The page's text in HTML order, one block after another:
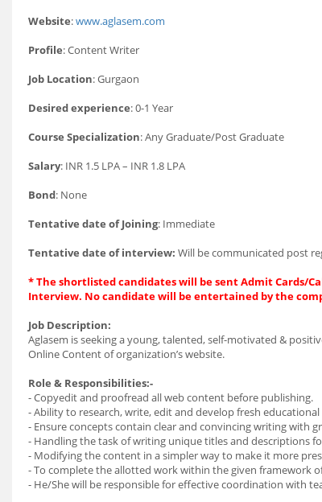
Website:www.aglasem.com
Profile: Content Writer
Job Location: Gurgaon
Desired experience: 0-1 Year
Course Specialization: Any Graduate/Post Graduate
Salary: INR 1.5 LPA – INR 1.8 LPA
Bond: None
Tentative date of Joining: Immediate
Tentative date of interview: Will be communicated post
* The shortlisted candidates will be sent Admit Cards/
Interview. No candidate will be entertained by the
Job Description:
Aglasem is seeking a young, talented, self-motivated &
Online Content of organization’s website.
Role & Responsibilities:-
- Copyedit and proofread all web content before publishing.
- Ability to research, write, edit and develop fresh
- Ensure concepts contain clear and convincing writing with
- Handling the task of writing unique titles and descriptions
- Modifying the content in a simpler way to make it more
- To complete the allotted work within the given framework
- He/She will be responsible for effective coordination with